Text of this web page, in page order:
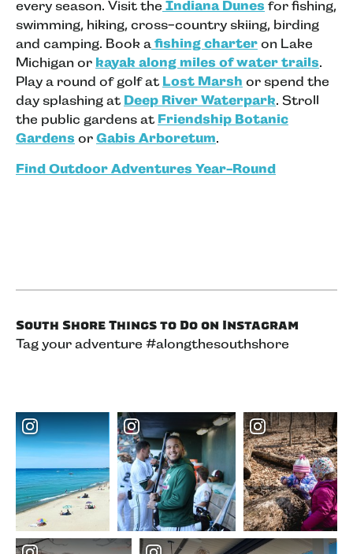
every season. Visit the Indiana Dunes for fishing,
swimming, hiking, cross-country skiing, birding
and camping. Book a fishing charter on Lake
Michigan or kayak along miles of water trails.
Play a round of golf at Lost Marsh or spend the
day splashing at Deep River Waterpark. Stroll
the public gardens at Friendship Botanic
Gardens or Gabis Arboretum.
Find Outdoor Adventures Year-Round
South Shore Things to Do on Instagram
Tag your adventure #alongthesouthshore